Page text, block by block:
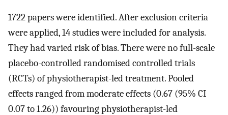
1722 papers were identified. After exclusion criteria
were applied, 14 studies were included for analysis.
They had varied risk of bias. There were no full-scale
placebo-controlled randomised controlled trials
(RCTs) of physiotherapist-led treatment. Pooled
effects ranged from moderate effects (0.67 (95% CI
0.07 to 1.26)) favouring physiotherapist-led